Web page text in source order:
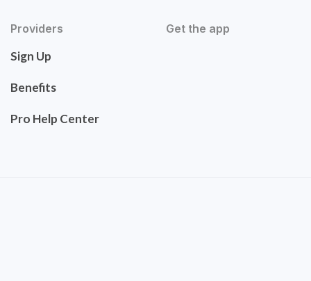
Providers
Sign Up
Benefits
Pro Help Center
Get the app